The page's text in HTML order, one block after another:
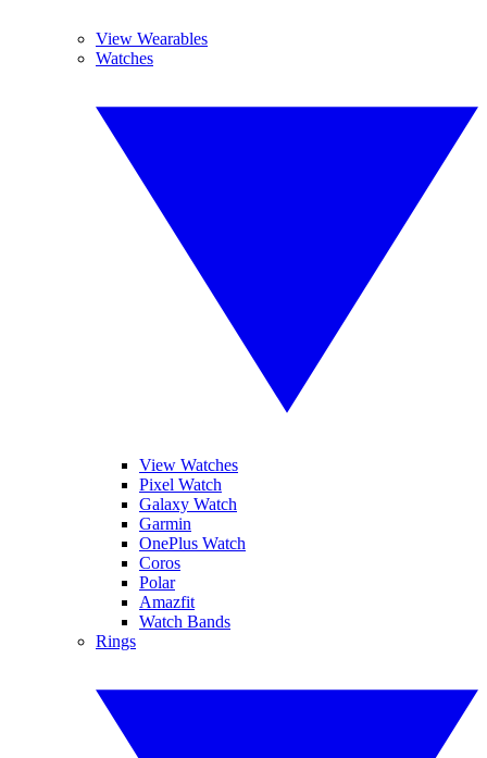
View Wearables
Watches
View Watches
Pixel Watch
Galaxy Watch
Garmin
OnePlus Watch
Coros
Polar
Amazfit
Watch Bands
Rings